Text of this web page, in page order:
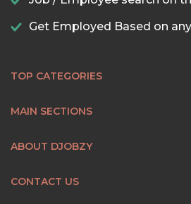
Get Employed Based on
TOP CATEGORIES
MAIN SECTIONS
ABOUT DJOBZY
CONTACT US